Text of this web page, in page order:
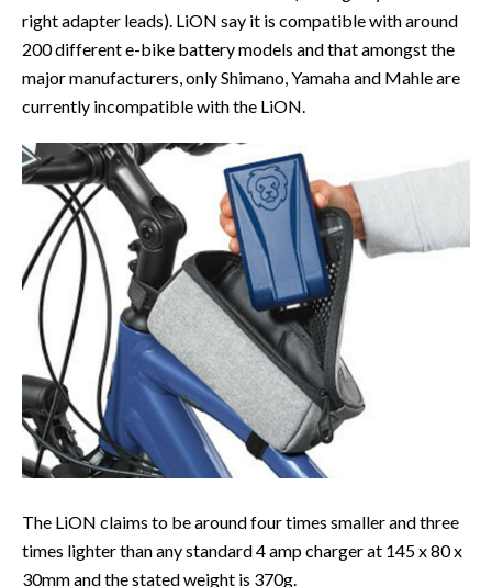
right adapter leads). LiON say it is compatible with around
200 different e-bike battery models and that amongst the
major manufacturers, only Shimano, Yamaha and Mahle are
currently incompatible with the LiON.
The LiON claims to be around four times smaller and three
times lighter than any standard 4 amp charger at 145 x 80 x
30mm and the stated weight is 370g.